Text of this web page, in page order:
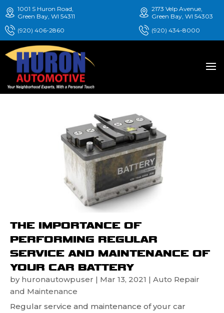
1001 S Huron Road,
Green Bay, WI 54311
(920) 406-2860
2173 Velp Avenue,
Green Bay, WI 54303
(920) 434-8000
THE IMPORTANCE OF
PERFORMING REGULAR
SERVICE AND MAINTENANCE OF
YOUR CAR BATTERY
by huronautowpuser | Mar 13, 2021 | Auto Repair
and Maintenance
Regular service and maintenance of your car